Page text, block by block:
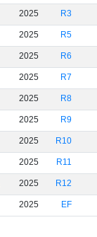
2025 R3
2025 R5
2025 R6
2025 R7
2025 R8
2025 R9
2025 R10
2025 R11
2025 R12
2025 EF